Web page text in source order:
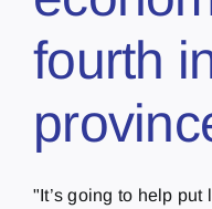
fourth
"It’s going to help put